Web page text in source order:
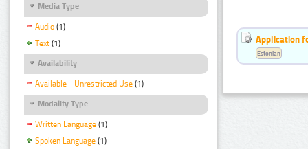
Media Type
Audio (1)
Text (1)
Availability
Available - Unrestricted Use (1)
Modality Type
Written Language (1)
Spoken Language (1)
Application
Estonian